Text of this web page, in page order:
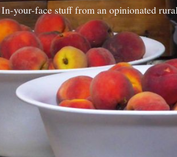
In-your-face stuff from an opinionated